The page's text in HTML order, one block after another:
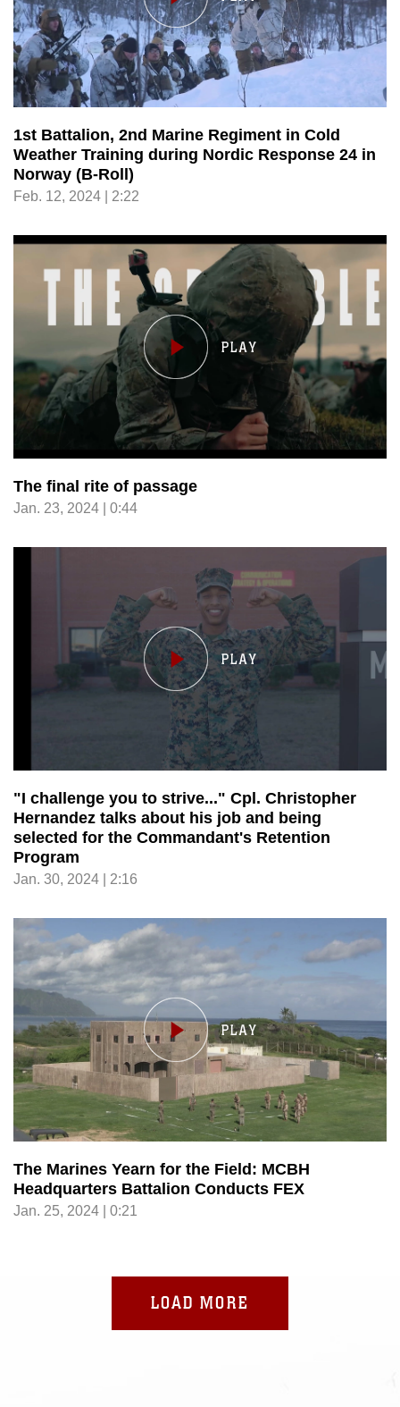
1st Battalion, 2nd Marine Regiment in Cold
Weather Training during Nordic Response 24 in
Norway (B-Roll)
Feb. 12, 2024 | 2:22
The final rite of passage
Jan. 23, 2024 | 0:44
"I challenge you to strive..." Cpl. Christopher
Hernandez talks about his job and being
selected for the Commandant's Retention
Program
Jan. 30, 2024 | 2:16
The Marines Yearn for the Field: MCBH
Headquarters Battalion Conducts FEX
Jan. 25, 2024 | 0:21
LOAD MORE